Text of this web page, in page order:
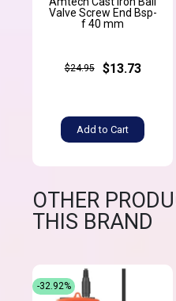
Valve Screw End Bsp-
f 40 mm
$24.95 $13.73
Add to Cart
OTHER
THIS BRAND
-32.92%